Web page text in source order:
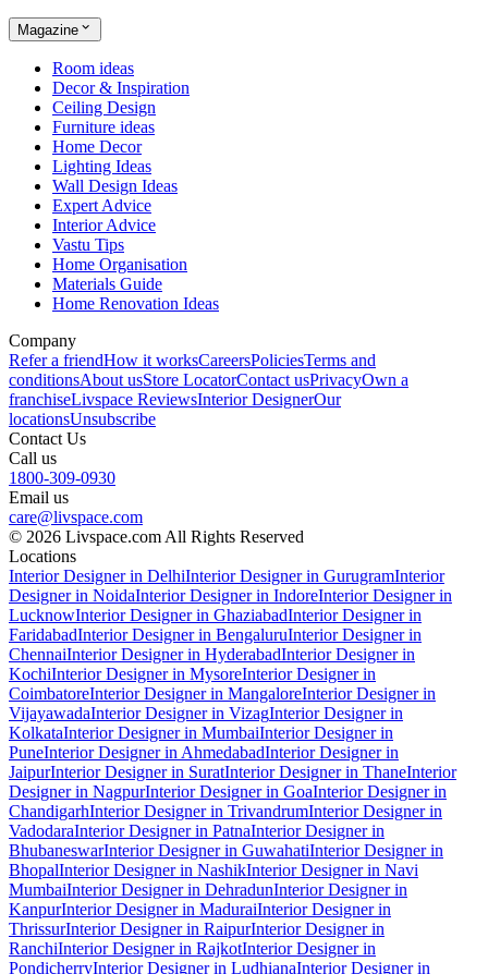
Magazine
Room ideas
Decor & Inspiration
Ceiling Design
Furniture ideas
Home Decor
Lighting Ideas
Wall Design Ideas
Expert Advice
Interior Advice
Vastu Tips
Home Organisation
Materials Guide
Home Renovation Ideas
Company
Refer a friendHow it worksCareersPoliciesTerms and
conditionsAbout usStore LocatorContact usPrivacyOwn a
franchiseLivspace ReviewsInterior DesignerOur
locationsUnsubscribe
Contact Us
Call us
1800-309-0930
Email us
care@livspace.com
© 2026 Livspace.com All Rights Reserved
Locations
Interior Designer in DelhiInterior Designer in GurugramInterior
Designer in NoidaInterior Designer in IndoreInterior Designer in
LucknowInterior Designer in GhaziabadInterior Designer in
FaridabadInterior Designer in BengaluruInterior Designer in
ChennaiInterior Designer in HyderabadInterior Designer in
KochiInterior Designer in MysoreInterior Designer in
CoimbatoreInterior Designer in MangaloreInterior Designer in
VijayawadaInterior Designer in VizagInterior Designer in
KolkataInterior Designer in MumbaiInterior Designer in
PuneInterior Designer in AhmedabadInterior Designer in
JaipurInterior Designer in SuratInterior Designer in ThaneInterior
Designer in NagpurInterior Designer in GoaInterior Designer in
ChandigarhInterior Designer in TrivandrumInterior Designer in
VadodaraInterior Designer in PatnaInterior Designer in
BhubaneswarInterior Designer in GuwahatiInterior Designer in
BhopalInterior Designer in NashikInterior Designer in Navi
MumbaiInterior Designer in DehradunInterior Designer in
KanpurInterior Designer in MaduraiInterior Designer in
ThrissurInterior Designer in RaipurInterior Designer in
RanchiInterior Designer in RajkotInterior Designer in
PondicherryInterior Designer in LudhianaInterior Designer in